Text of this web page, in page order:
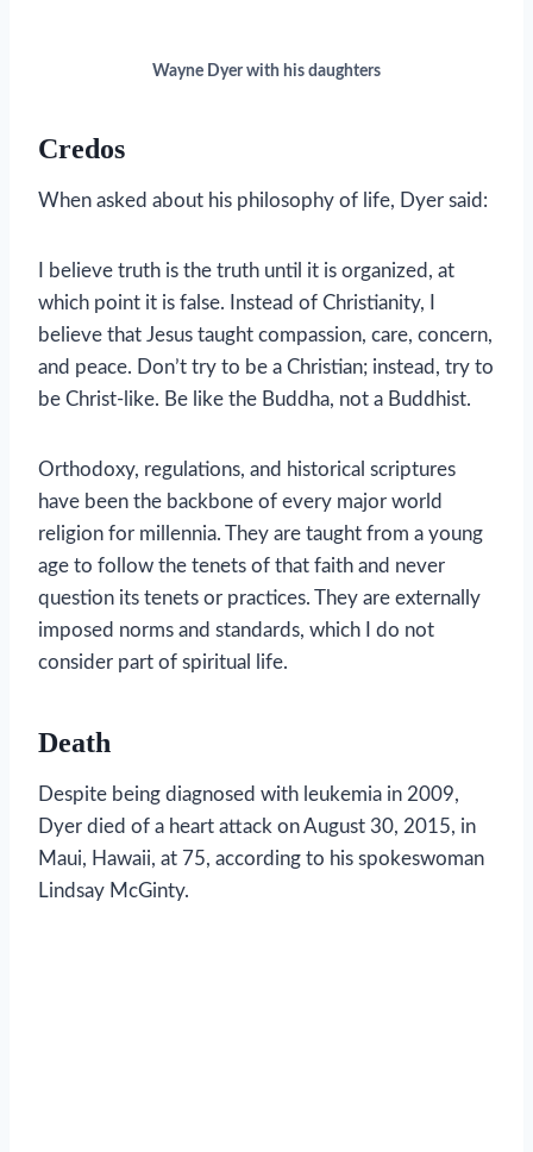
Wayne Dyer with his daughters
Credos
When asked about his philosophy of life, Dyer said:
I believe truth is the truth until it is organized, at
which point it is false. Instead of Christianity, I
believe that Jesus taught compassion, care, concern,
and peace. Don’t try to be a Christian; instead, try to
be Christ-like. Be like the Buddha, not a Buddhist.
Orthodoxy, regulations, and historical scriptures
have been the backbone of every major world
religion for millennia. They are taught from a young
age to follow the tenets of that faith and never
question its tenets or practices. They are externally
imposed norms and standards, which I do not
consider part of spiritual life.
Death
Despite being diagnosed with leukemia in 2009,
Dyer died of a heart attack on August 30, 2015, in
Maui, Hawaii, at 75, according to his spokeswoman
Lindsay McGinty.